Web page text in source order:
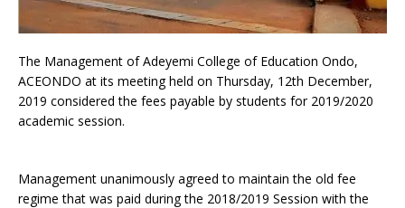
The Management of Adeyemi College of Education Ondo,
ACEONDO at its meeting held on Thursday, 12th December,
2019 considered the fees payable by students for 2019/2020
academic session.
Management unanimously agreed to maintain the old fee
regime that was paid during the 2018/2019 Session with the